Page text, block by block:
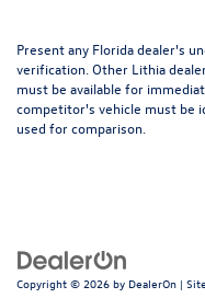
Present any Florida dealer's
verification. Other Lithia
must be available for
competitor's vehicle must be
used for comparison.
Copyright © 2026 by DealerOn |